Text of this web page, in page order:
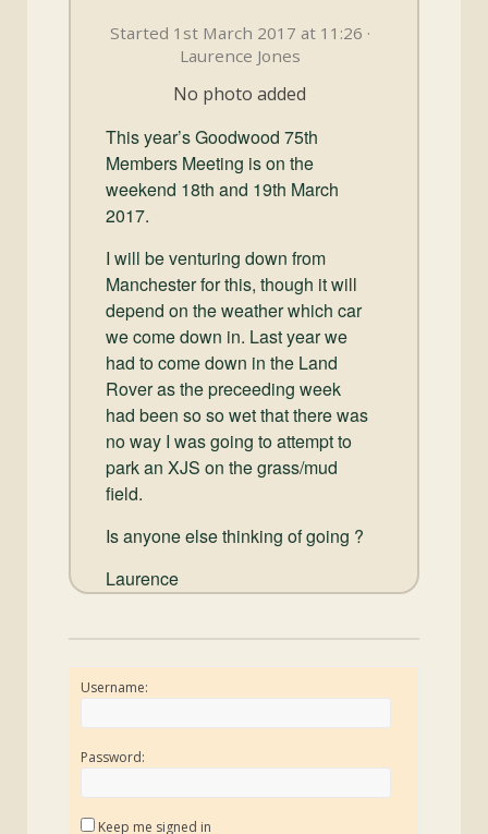
Started 1st March 2017 at 11:26 ·
Laurence Jones
No photo added
This year’s Goodwood 75th
Members Meeting is on the
weekend 18th and 19th March
2017.
I will be venturing down from
Manchester for this, though it will
depend on the weather which car
we come down in. Last year we
had to come down in the Land
Rover as the preceeding week
had been so so wet that there was
no way I was going to attempt to
park an XJS on the grass/mud
field.
Is anyone else thinking of going ?
Laurence
Username:
Password:
Keep me signed in